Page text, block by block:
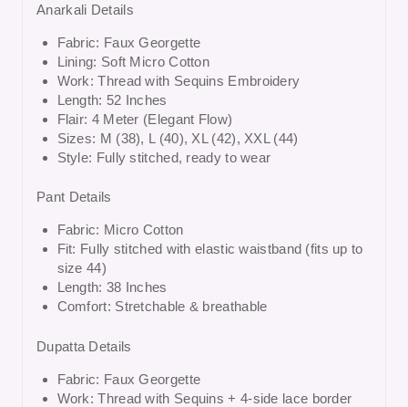
Anarkali Details
Fabric: Faux Georgette
Lining: Soft Micro Cotton
Work: Thread with Sequins Embroidery
Length: 52 Inches
Flair: 4 Meter (Elegant Flow)
Sizes: M (38), L (40), XL (42), XXL (44)
Style: Fully stitched, ready to wear
Pant Details
Fabric: Micro Cotton
Fit: Fully stitched with elastic waistband (fits up to
size 44)
Length: 38 Inches
Comfort: Stretchable & breathable
Dupatta Details
Fabric: Faux Georgette
Work: Thread with Sequins + 4-side lace border